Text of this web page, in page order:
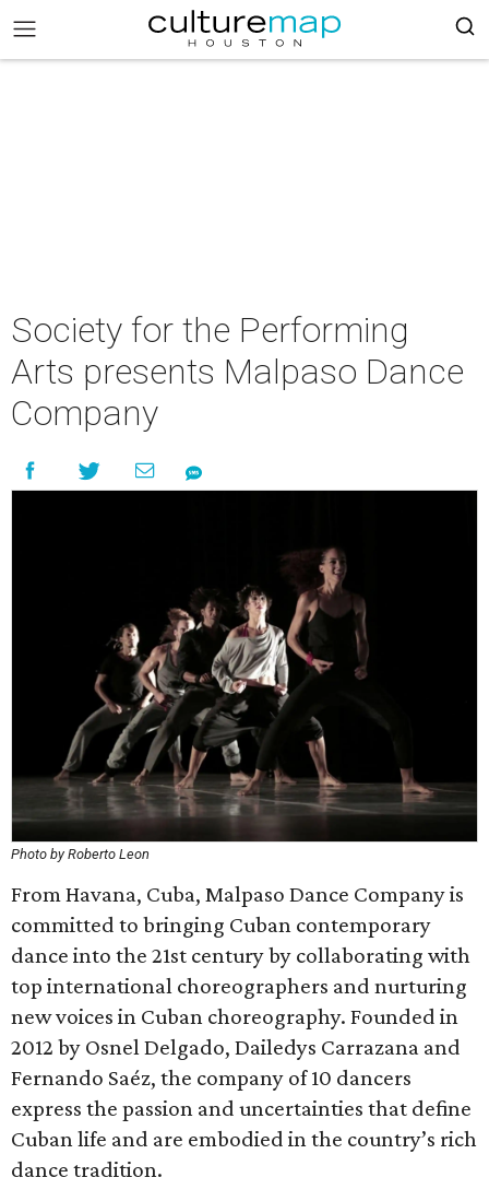
Society for the Performing
Arts presents Malpaso Dance
Company
Photo by Roberto Leon
From Havana, Cuba, Malpaso Dance Company is
committed to bringing Cuban contemporary
dance into the 21st century by collaborating with
top international choreographers and nurturing
new voices in Cuban choreography. Founded in
2012 by Osnel Delgado, Dailedys Carrazana and
Fernando Saéz, the company of 10 dancers
express the passion and uncertainties that define
Cuban life and are embodied in the country’s rich
dance tradition.